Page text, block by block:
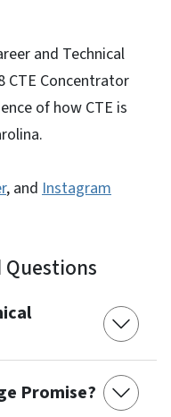
and Technical
CTE Concentrator
of how CTE is
, and Instagram
Promise?